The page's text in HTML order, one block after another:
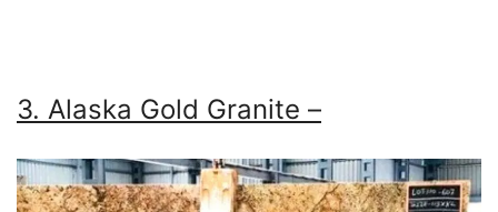
3. Alaska Gold Granite –